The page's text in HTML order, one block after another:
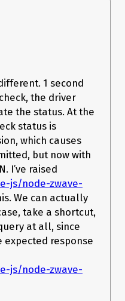
devices
device
you can also provide a
(Node 32)
node-zwave-js
) Docker image
) Docker image
) Docker manually
specify version)
(please specify
(please specify version,
1 second
the driver
the status. At the
status is
which causes
but now with
I’ve raised
js/node-zwave-
We can actually
take a shortcut,
at all, since
expected response
js/node-zwave-